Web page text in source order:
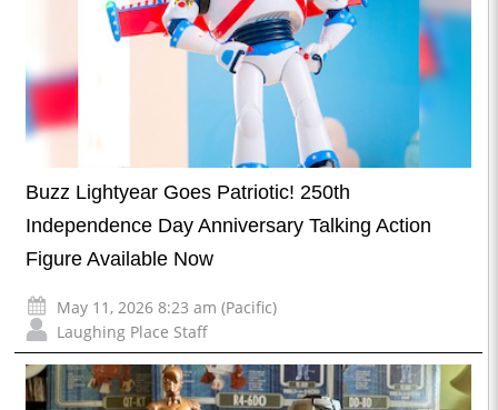
Buzz Lightyear Goes Patriotic! 250th
Independence Day Anniversary Talking Action
Figure Available Now
May 11, 2026 8:23 am (Pacific)
Laughing Place Staff